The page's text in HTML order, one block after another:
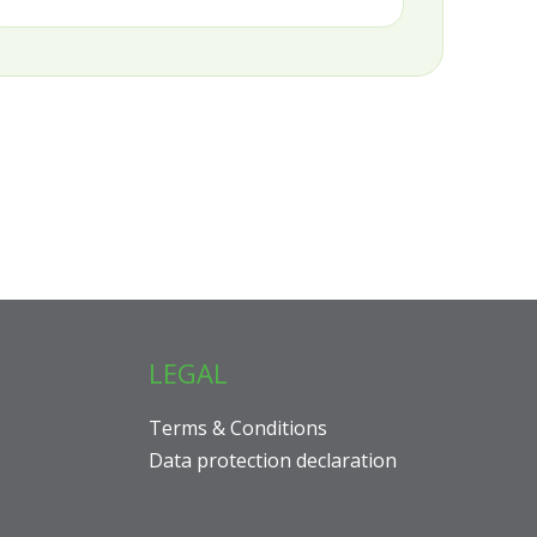
LEGAL
Terms & Conditions
Data protection declaration